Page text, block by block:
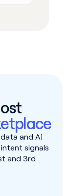
and AI
signals
and 3rd